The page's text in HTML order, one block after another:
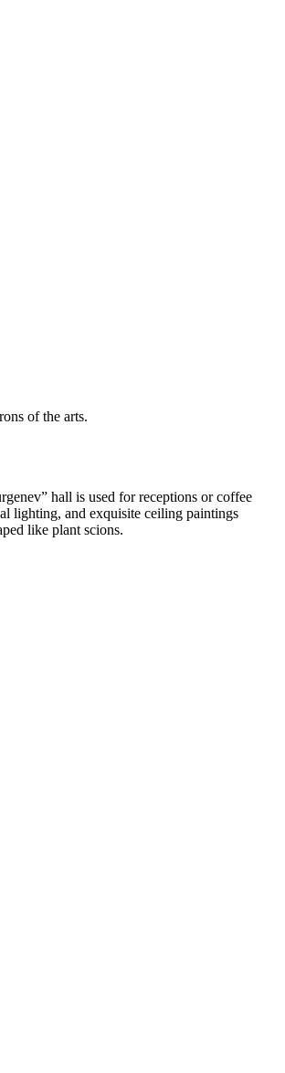
of the arts.
hall is used for receptions or coffee
lighting, and exquisite ceiling paintings
like plant scions.